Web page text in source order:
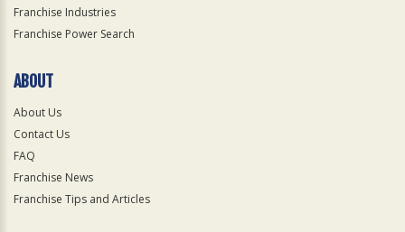
Franchise Industries
Franchise Power Search
ABOUT
About Us
Contact Us
FAQ
Franchise News
Franchise Tips and Articles